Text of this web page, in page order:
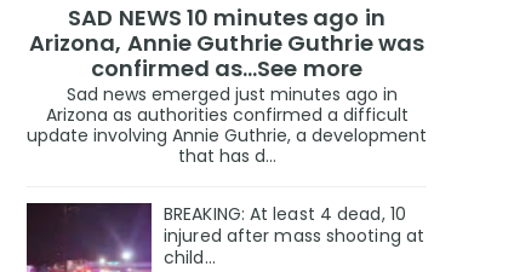
SAD NEWS 10 minutes ago in
Arizona, Annie Guthrie Guthrie was
confirmed as…See more
Sad news emerged just minutes ago in
Arizona as authorities confirmed a difficult
update involving Annie Guthrie, a development
that has d...
BREAKING: At least 4 dead, 10
injured after mass shooting at
child…